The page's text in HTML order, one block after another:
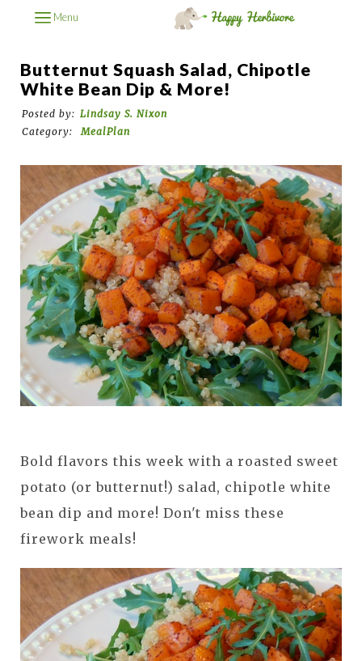
Menu
Butternut Squash Salad, Chipotle
White Bean Dip & More!
Posted by: Lindsay S. Nixon
Category:
MealPlan
Bold flavors this week with a roasted sweet
potato (or butternut!) salad, chipotle white
bean dip and more! Don't miss these
firework meals!